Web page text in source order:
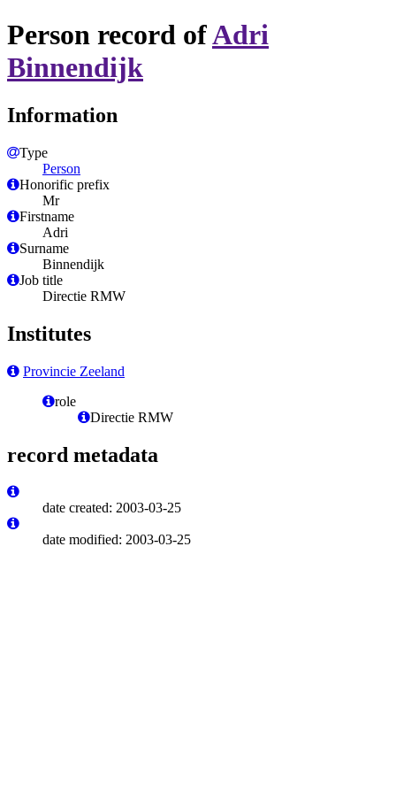
Person record ofAdri
Binnendijk
Information
Type
Person
Honorific prefix
Mr
Firstname
Adri
Surname
Binnendijk
Job title
Directie RMW
Institutes
Provincie Zeeland
role
Directie RMW
record metadata
date created: 2003-03-25
date modified: 2003-03-25